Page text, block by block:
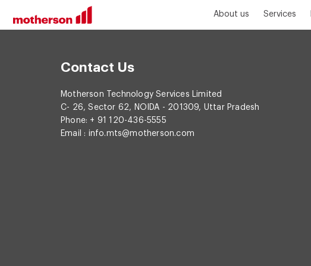
About us Services
Contact Us
Motherson Technology Services Limited
C- 26, Sector 62, NOIDA - 201309, Uttar Pradesh
Phone: + 91 120-436-5555
Email : info.mts@motherson.com